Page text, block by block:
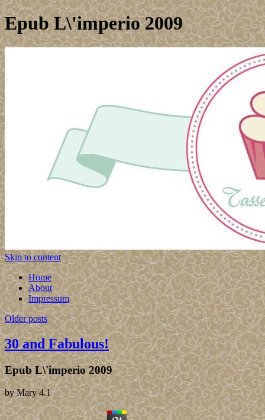
Epub L\'imperio 2009
Skip to content
Home
About
Impressum
Older posts
30 and Fabulous!
Epub L\'imperio 2009
byMary 4.1